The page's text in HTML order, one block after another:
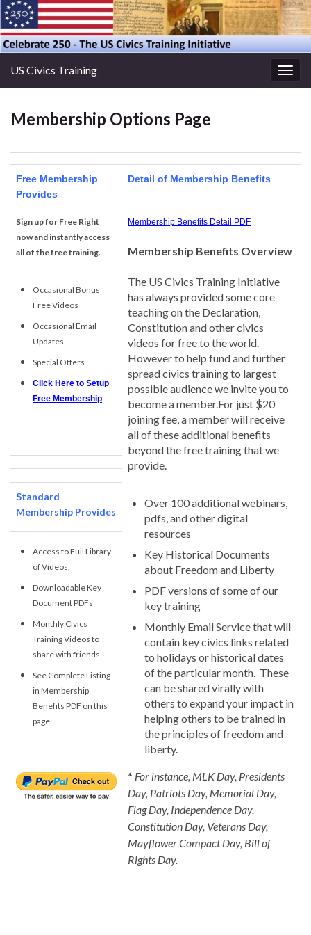
US Civics Training
Membership Options Page
Free Membership
Provides
Detail of Membership Benefits
Sign up for Free Right
now and instantly access
all of the free training.
Occasional Bonus
Free Videos
Occasional Email
Updates
Special Offers
Click Here to Setup
Free Membership
Membership Benefits Detail PDF
Membership Benefits Overview
The US Civics Training Initiative
has always provided some core
teaching on the Declaration,
Constitution and other civics
videos for free to the world.
However to help fund and further
spread civics training to largest
possible audience we invite you to
become a member.For just $20
joining fee, a member will receive
all of these additional benefits
beyond the free training that we
provide.
Over 100 additional webinars,
pdfs, and other digital
resources
Key Historical Documents
about Freedom and Liberty
PDF versions of some of our
key training
Monthly Email Service that will
contain key civics links related
to holidays or historical dates
of the particular month. These
can be shared virally with
others to expand your impact in
helping others to be trained in
the principles of freedom and
liberty.
* For instance, MLK Day, Presidents
Day, Patriots Day, Memorial Day,
Flag Day, Independence Day,
Constitution Day, Veterans Day,
Mayflower Compact Day, Bill of
Rights Day.
Standard
Membership Provides
Access to Full Library
of Videos,
Downloadable Key
Document PDFs
Monthly Civics
Training Videos to
share with friends
See Complete Listing
in Membership
Benefits PDF on this
page.